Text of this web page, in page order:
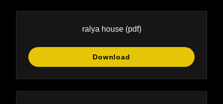
ralya house(pdf)
Download